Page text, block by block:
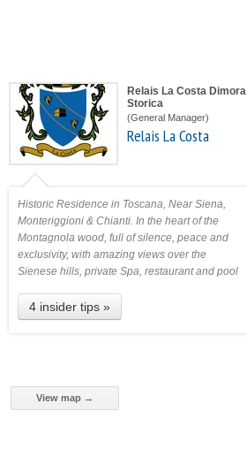
Relais La Costa Dimora
Storica
(General Manager)
Relais La Costa
Historic Residence in Toscana, Near Siena,
Monteriggioni & Chianti. In the heart of the
Montagnola wood, full of silence, peace and
exclusivity, with amazing views over the
Sienese hills, private Spa, restaurant and pool
4 insider tips »
View map →